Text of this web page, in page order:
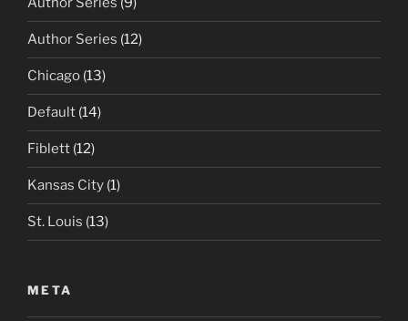
Author Series (12)
Chicago (13)
Default (14)
Fiblett (12)
Kansas City (1)
St. Louis (13)
META